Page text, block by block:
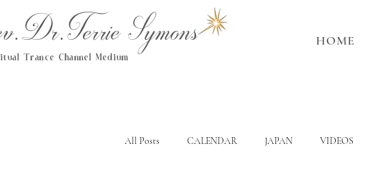
Symons
Trance Channel Medium
HOME
All Posts CALENDAR JAPAN VIDEOS